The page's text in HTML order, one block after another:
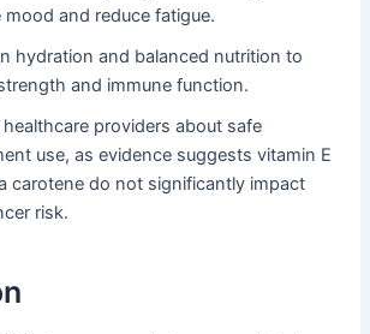
mood and reduce fatigue.
hydration and balanced nutrition to
and immune function.
providers about safe
use, as evidence suggests vitamin E
carotene do not significantly impact
risk.